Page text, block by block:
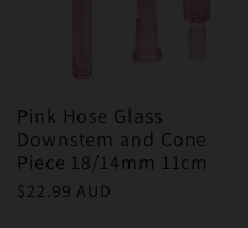
Pink Hose Glass
Downstem and Cone
Piece 18/14mm 11cm
Regular
$22.99 AUD